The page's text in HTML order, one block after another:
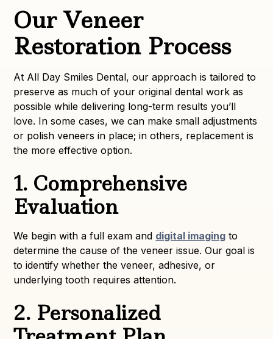
Our Veneer
Restoration Process
At All Day Smiles Dental, our approach is tailored to
preserve as much of your original dental work as
possible while delivering long-term results you’ll
love. In some cases, we can make small adjustments
or polish veneers in place; in others, replacement is
the more effective option.
1. Comprehensive
Evaluation
We begin with a full exam and digital imaging to
determine the cause of the veneer issue. Our goal is
to identify whether the veneer, adhesive, or
underlying tooth requires attention.
2. Personalized